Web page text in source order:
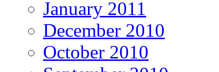
January 2011
December 2010
October 2010